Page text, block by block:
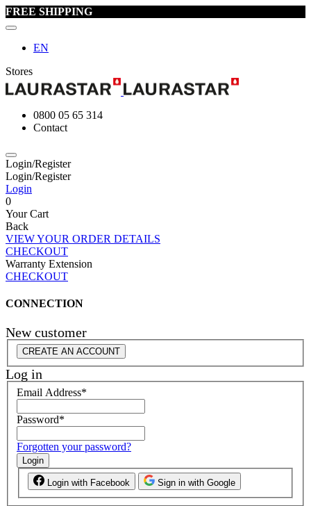
FREE SHIPPING
EN
Stores
0800 05 65 314
Contact
Login/Register
Login/Register
Login
0
Your Cart
Back
VIEW YOUR ORDER DETAILS
CHECKOUT
Warranty Extension
CHECKOUT
CONNECTION
New customer
CREATE AN ACCOUNT
Log in
Email Address*
Password*
Forgotten your password?
Login
Login with Facebook Sign in with Google